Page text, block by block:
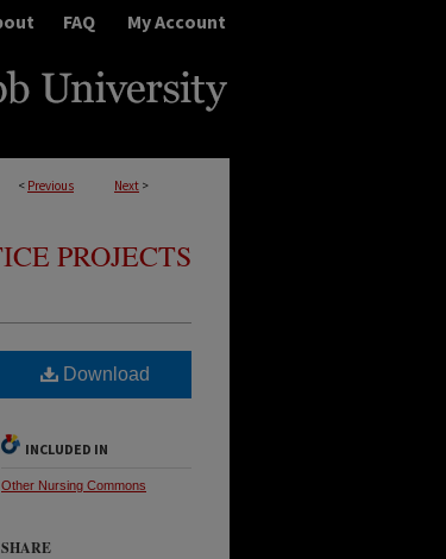
FAQ My Account
< Previous Next >
PROJECTS
Download
INCLUDED IN
Other Nursing Commons
SHARE